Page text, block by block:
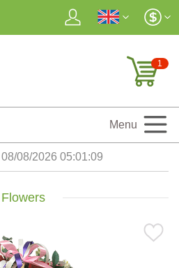
1
Menu
08/08/2026 05:01:11
Flowers